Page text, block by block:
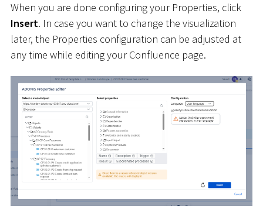
When you are done configuring your Properties, click
Insert. In case you want to change the visualization
later, the Properties configuration can be adjusted at
any time while editing your Confluence page.